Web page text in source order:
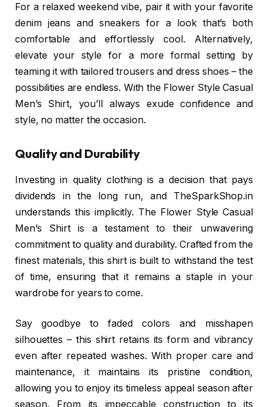
For a relaxed weekend vibe, pair it with your favorite
denim jeans and sneakers for a look that’s both
comfortable and effortlessly cool. Alternatively,
elevate your style for a more formal setting by
teaming it with tailored trousers and dress shoes – the
possibilities are endless. With the Flower Style Casual
Men’s Shirt, you’ll always exude confidence and
style, no matter the occasion.
Quality and Durability
Investing in quality clothing is a decision that pays
dividends in the long run, and TheSparkShop.in
understands this implicitly. The Flower Style Casual
Men’s Shirt is a testament to their unwavering
commitment to quality and durability. Crafted from the
finest materials, this shirt is built to withstand the test
of time, ensuring that it remains a staple in your
wardrobe for years to come.
Say goodbye to faded colors and misshapen
silhouettes – this shirt retains its form and vibrancy
even after repeated washes. With proper care and
maintenance, it maintains its pristine condition,
allowing you to enjoy its timeless appeal season after
season. From its impeccable construction to its